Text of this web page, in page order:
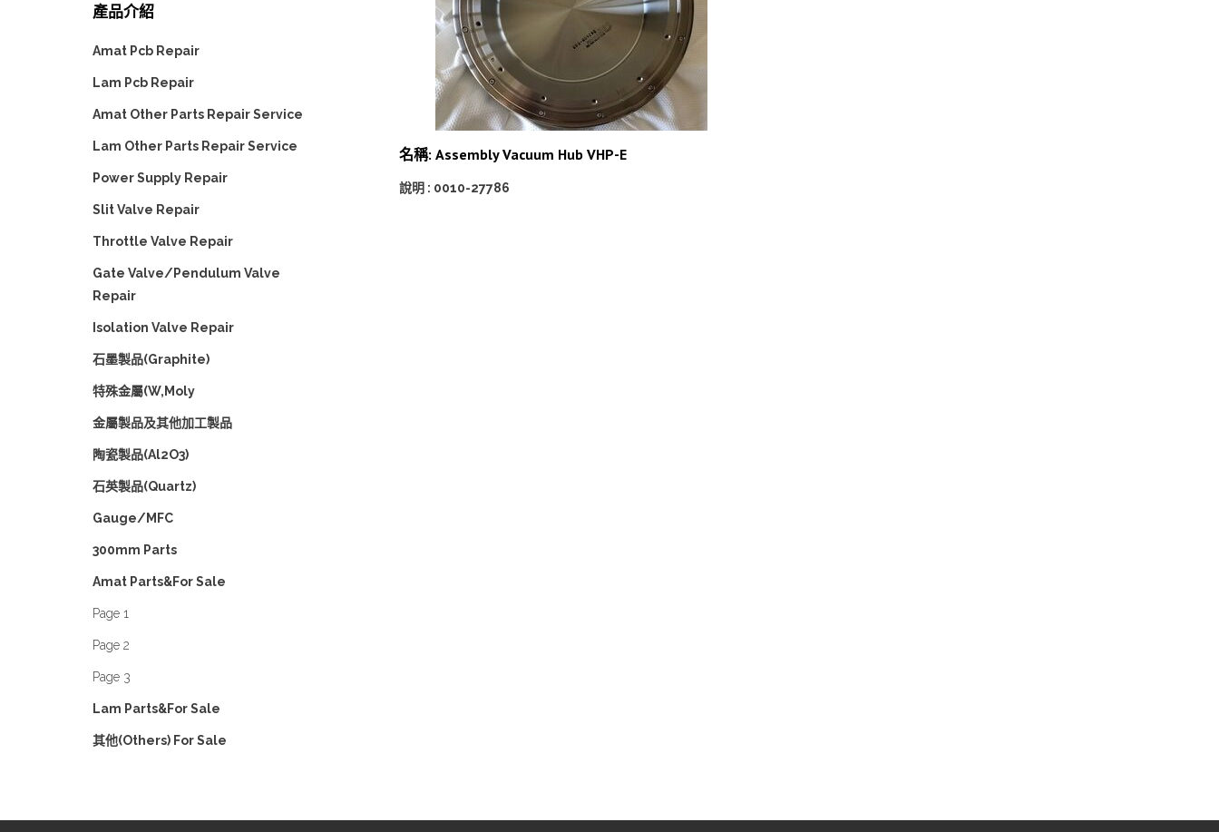
名稱: Assembly Vacuum Hub VHP-E
說明 : 0010-27786
產品介紹
Amat Pcb Repair
Lam Pcb Repair
Amat Other Parts Repair Service
Lam Other Parts Repair Service
Power Supply Repair
Slit Valve Repair
Throttle Valve Repair
Gate Valve/Pendulum Valve
Repair
Isolation Valve Repair
石墨製品(Graphite)
特殊金屬(W,Moly
金屬製品及其他加工製品
陶瓷製品(Al2O3)
石英製品(Quartz)
Gauge/MFC
300mm Parts
Amat Parts&For Sale
Page 1
Page 2
Page 3
Lam Parts&For Sale
其他(Others) For Sale